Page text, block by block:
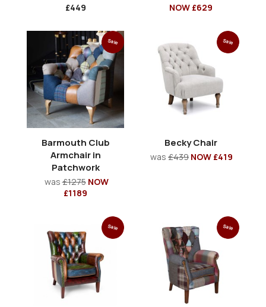
£449
NOW £629
Sale
Barmouth Club
Armchair in
Patchwork
was£1275 NOW
£1189
Sale
Becky Chair
was £439 NOW £419
Sale Sale